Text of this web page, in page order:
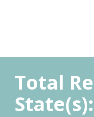
Total
State(s):